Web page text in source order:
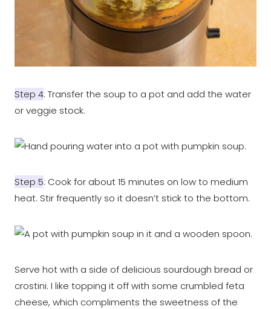
Step 4: Transfer the soup to a pot and add the water
or veggie stock.
Step 5: Cook for about 15 minutes on low to medium
heat. Stir frequently so it doesn’t stick to the bottom.
Serve hot with a side of delicious sourdough bread or
crostini. I like topping it off with some crumbled feta
cheese, which compliments the sweetness of the